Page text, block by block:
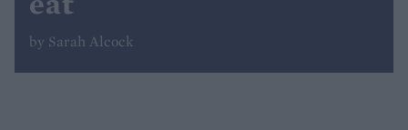
by Sarah Alcock